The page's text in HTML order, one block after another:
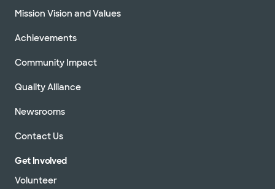
Mission Vision and Values
Achievements
Community Impact
Quality Alliance
Newsrooms
Contact Us
Get Involved
Volunteer